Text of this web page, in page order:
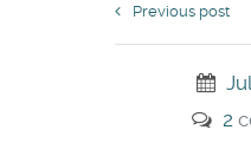
Previous post
2